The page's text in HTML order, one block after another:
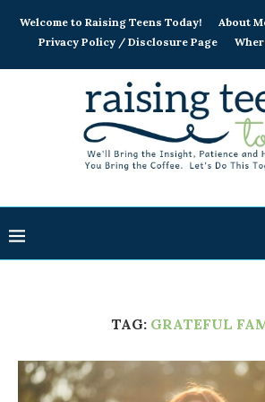
Welcome to Raising Teens Today! About
Privacy Policy / Disclosure Page
TAG: GRATEFUL